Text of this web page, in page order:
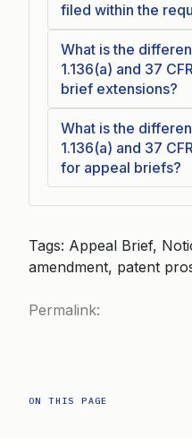
filed within the
What is the
1.136(a) and 37
brief extensions?
What is the
1.136(a) and 37
for appeal briefs?
Tags: Appeal Brief,
amendment, patent
Permalink:
ON THIS PAGE